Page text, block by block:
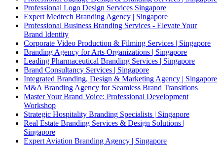
Professional Logo Design Services Singapore
Expert Medtech Branding Agency | Singapore
Professional Business Branding Services - Elevate Your
Brand Identity
Corporate Video Production & Filming Services | Singapore
Branding Agency for Arts Organizations | Singapore
Leading Pharmaceutical Branding Services | Singapore
Brand Consultancy Services | Singapore
Integrated Branding, Design & Marketing Agency | Singapore
M&A Branding Agency for Seamless Brand Transitions
Master Your Brand Voice: Professional Development
Workshop
Strategic Hospitality Branding Specialists | Singapore
Real Estate Branding Services & Design Solutions |
Singapore
Expert Aviation Branding Agency | Singapore